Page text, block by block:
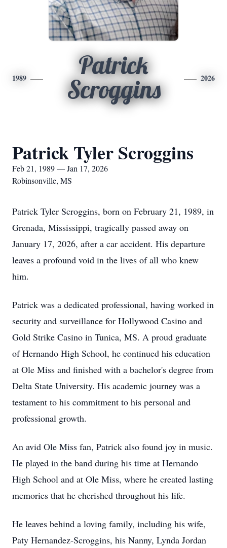
1989
Patrick
Scroggins
2026
Patrick Tyler Scroggins
Feb 21, 1989 — Jan 17, 2026
Robinsonville, MS
Patrick Tyler Scroggins, born on February 21, 1989, in
Grenada, Mississippi, tragically passed away on
January 17, 2026, after a car accident. His departure
leaves a profound void in the lives of all who knew
him.
Patrick was a dedicated professional, having worked in
security and surveillance for Hollywood Casino and
Gold Strike Casino in Tunica, MS. A proud graduate
of Hernando High School, he continued his education
at Ole Miss and finished with a bachelor's degree from
Delta State University. His academic journey was a
testament to his commitment to his personal and
professional growth.
An avid Ole Miss fan, Patrick also found joy in music.
He played in the band during his time at Hernando
High School and at Ole Miss, where he created lasting
memories that he cherished throughout his life.
He leaves behind a loving family, including his wife,
Paty Hernandez-Scroggins, his Nanny, Lynda Jordan